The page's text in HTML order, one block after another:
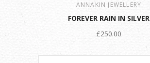
ANNAKIN JEWELLERY
FOREVER RAIN IN SILVER
£250.00